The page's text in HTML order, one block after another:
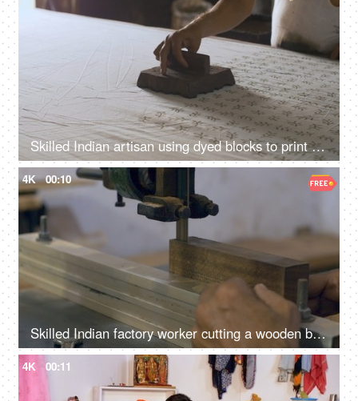
Skilled Indian artisan using dyed blocks to print fabric - block printing, Rajasthani art, ethnic fashion, handmade stamps
4K 00:10
Skilled Indian factory worker cutting a wooden block - wood cutting machine, Indian craftsmanship
4K 00:11